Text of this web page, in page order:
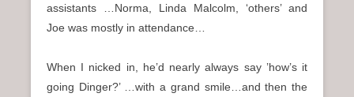
assistants …Norma, Linda Malcolm, ‘others’ and
Joe was mostly in attendance…
When I nicked in, he’d nearly always say ’how’s it
going Dinger?’ …with a grand smile…and then the